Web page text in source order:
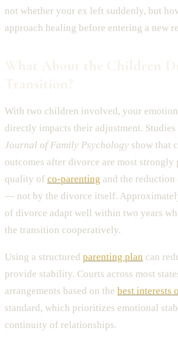
not whether your ex left suddenly, but
approach healing before entering a new
With two children involved, your
directly impacts their adjustment.
Journal of Family Psychology show that
outcomes after divorce are most strongly
quality of co-parenting and the
— not by the divorce itself.
of divorce adapt well within two years
the transition cooperatively.
Using a structured parenting plan can
provide stability. Courts across most
arrangements based on the best interests
standard, which prioritizes emotional
continuity of relationships.